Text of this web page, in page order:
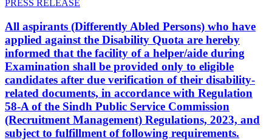
PRESS RELEASE
All aspirants (Differently Abled Persons) who have
applied against the Disability Quota are hereby
informed that the facility of a helper/aide during
Examination shall be provided only to eligible
candidates after due verification of their disability-
related documents, in accordance with Regulation
58-A of the Sindh Public Service Commission
(Recruitment Management) Regulations, 2023, and
subject to fulfillment of following requirements.